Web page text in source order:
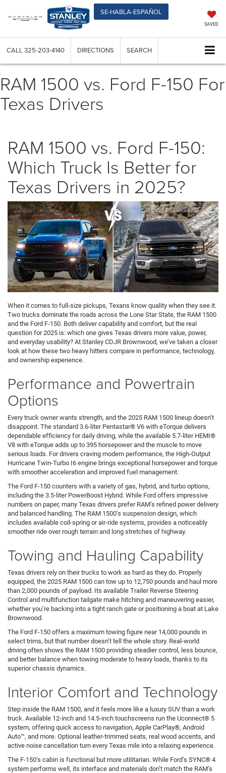
SE-HABLA-ESPAÑOL
SAVED
CALL 325-203-4140 DIRECTIONS SEARCH
RAM 1500 vs. Ford F-150 For
Texas Drivers
RAM 1500 vs. Ford F-150:
Which Truck Is Better for
Texas Drivers in 2025?
When it comes to full-size pickups, Texans know quality when they see it.
Two trucks dominate the roads across the Lone Star State, the RAM 1500
and the Ford F-150. Both deliver capability and comfort, but the real
question for 2025 is: which one gives Texas drivers more value, power,
and everyday usability? At Stanley CDJR Brownwood, we’ve taken a closer
look at how these two heavy hitters compare in performance, technology,
and ownership experience.
Performance and Powertrain
Options
Every truck owner wants strength, and the 2025 RAM 1500 lineup doesn’t
disappoint. The standard 3.6-liter Pentastar® V6 with eTorque delivers
dependable efficiency for daily driving, while the available 5.7-liter HEMI®
V8 with eTorque adds up to 395 horsepower and the muscle to move
serious loads. For drivers craving modern performance, the High-Output
Hurricane Twin-Turbo I6 engine brings exceptional horsepower and torque
with smoother acceleration and improved fuel management.
The Ford F-150 counters with a variety of gas, hybrid, and turbo options,
including the 3.5-liter PowerBoost Hybrid. While Ford offers impressive
numbers on paper, many Texas drivers prefer RAM’s refined power delivery
and balanced handling. The RAM 1500’s suspension design, which
includes available coil-spring or air-ride systems, provides a noticeably
smoother ride over rough terrain and long stretches of highway.
Towing and Hauling Capability
Texas drivers rely on their trucks to work as hard as they do. Properly
equipped, the 2025 RAM 1500 can tow up to 12,750 pounds and haul more
than 2,000 pounds of payload. Its available Trailer Reverse Steering
Control and multifunction tailgate make hitching and maneuvering easier,
whether you’re backing into a tight ranch gate or positioning a boat at Lake
Brownwood.
The Ford F-150 offers a maximum towing figure near 14,000 pounds in
select trims, but that number doesn’t tell the whole story. Real-world
driving often shows the RAM 1500 providing steadier control, less bounce,
and better balance when towing moderate to heavy loads, thanks to its
superior chassis dynamics.
Interior Comfort and Technology
Step inside the RAM 1500, and it feels more like a luxury SUV than a work
truck. Available 12-inch and 14.5-inch touchscreens run the Uconnect® 5
system, offering quick access to navigation, Apple CarPlay®, Android
Auto™, and more. Optional leather-trimmed seats, real wood accents, and
active noise cancellation turn every Texas mile into a relaxing experience.
The F-150’s cabin is functional but more utilitarian. While Ford’s SYNC® 4
system performs well, its interface and materials don’t match the RAM’s